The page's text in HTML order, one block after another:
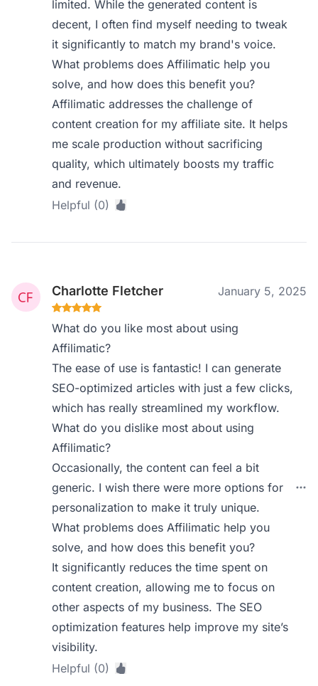
limited. While the generated content is
decent, I often find myself needing to tweak
it significantly to match my brand's voice.
What problems does Affilimatic help you
solve, and how does this benefit you?
Affilimatic addresses the challenge of
content creation for my affiliate site. It helps
me scale production without sacrificing
quality, which ultimately boosts my traffic
and revenue.
Helpful (0)
Charlotte Fletcher January 5, 2025
What do you like most about using
Affilimatic?
The ease of use is fantastic! I can generate
SEO-optimized articles with just a few clicks,
which has really streamlined my workflow.
What do you dislike most about using
Affilimatic?
Occasionally, the content can feel a bit
generic. I wish there were more options for
personalization to make it truly unique.
What problems does Affilimatic help you
solve, and how does this benefit you?
It significantly reduces the time spent on
content creation, allowing me to focus on
other aspects of my business. The SEO
optimization features help improve my site’s
visibility.
Helpful (0)